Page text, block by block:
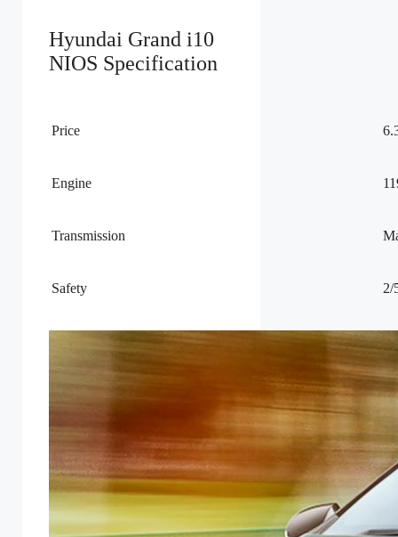
Hyundai Grand i10
NIOS Specification
Price
Engine
Transmission
Safety 2/